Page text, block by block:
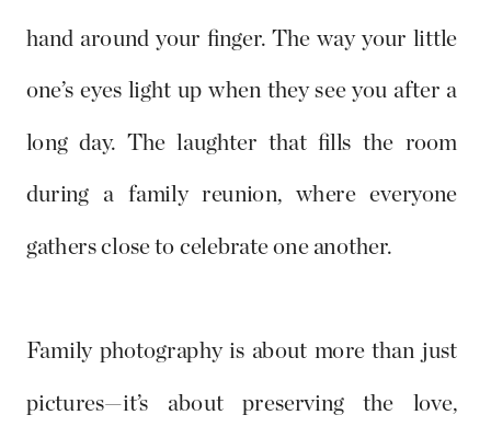
hand around your finger. The way your little
one’s eyes light up when they see you after a
long day. The laughter that fills the room
during a family reunion, where everyone
gathers close to celebrate one another.
Family photography is about more than just
pictures—it’s about preserving the love,